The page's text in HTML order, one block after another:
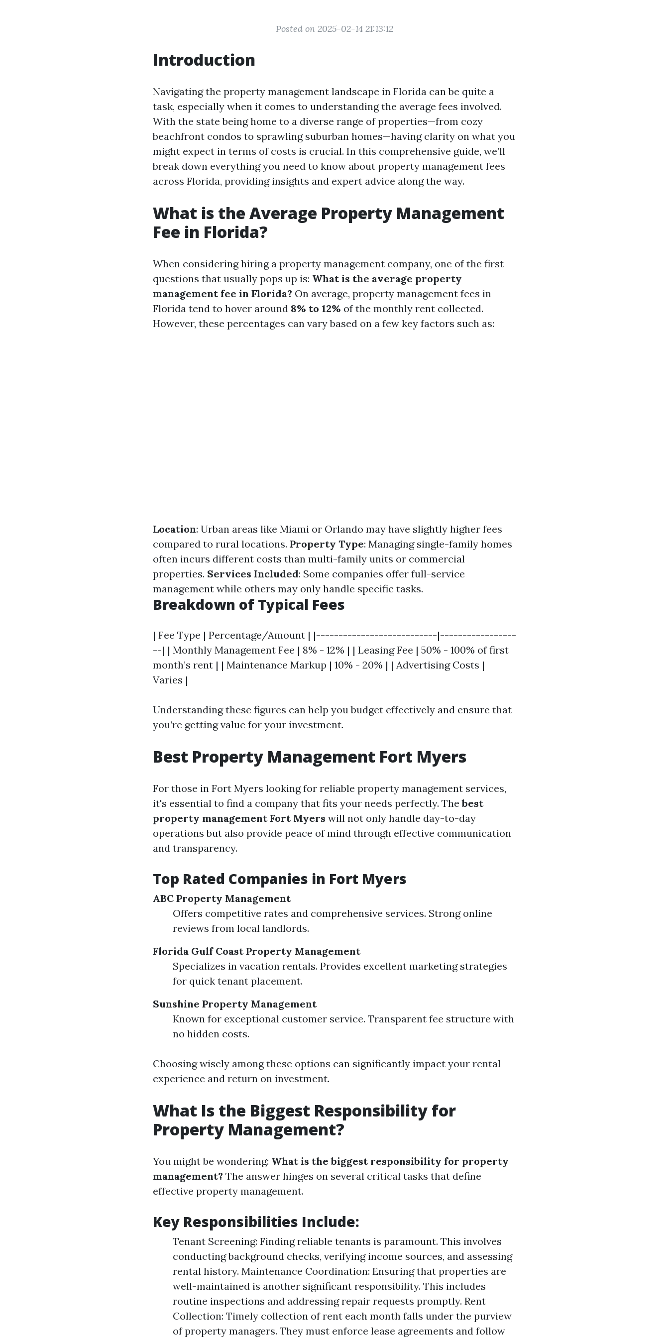
Posted on 2025-02-14 21:13:12
Introduction
Navigating the property management landscape in Florida can be quite a
task, especially when it comes to understanding the average fees involved.
With the state being home to a diverse range of properties—from cozy
beachfront condos to sprawling suburban homes—having clarity on what you
might expect in terms of costs is crucial. In this comprehensive guide, we’ll
break down everything you need to know about property management fees
across Florida, providing insights and expert advice along the way.
What is the Average Property Management
Fee in Florida?
When considering hiring a property management company, one of the first
questions that usually pops up is: What is the average property
management fee in Florida? On average, property management fees in
Florida tend to hover around 8% to 12% of the monthly rent collected.
However, these percentages can vary based on a few key factors such as:
Location: Urban areas like Miami or Orlando may have slightly higher fees
compared to rural locations. Property Type: Managing single-family homes
often incurs different costs than multi-family units or commercial
properties. Services Included: Some companies offer full-service
management while others may only handle specific tasks.
Breakdown of Typical Fees
| Fee Type | Percentage/Amount | |---------------------------|-----------------
--| | Monthly Management Fee | 8% - 12% | | Leasing Fee | 50% - 100% of first
month’s rent | | Maintenance Markup | 10% - 20% | | Advertising Costs |
Varies |
Understanding these figures can help you budget effectively and ensure that
you’re getting value for your investment.
Best Property Management Fort Myers
For those in Fort Myers looking for reliable property management services,
it's essential to find a company that fits your needs perfectly. Thebest
property management Fort Myers will not only handle day-to-day
operations but also provide peace of mind through effective communication
and transparency.
Top Rated Companies in Fort Myers
ABC Property Management
Offers competitive rates and comprehensive services. Strong online
reviews from local landlords.
Florida Gulf Coast Property Management
Specializes in vacation rentals. Provides excellent marketing strategies
for quick tenant placement.
Sunshine Property Management
Known for exceptional customer service. Transparent fee structure with
no hidden costs.
Choosing wisely among these options can significantly impact your rental
experience and return on investment.
What Is the Biggest Responsibility for
Property Management?
You might be wondering: What is the biggest responsibility for property
management? The answer hinges on several critical tasks that define
effective property management.
Key Responsibilities Include:
Tenant Screening: Finding reliable tenants is paramount. This involves
conducting background checks, verifying income sources, and assessing
rental history. Maintenance Coordination: Ensuring that properties are
well-maintained is another significant responsibility. This includes
routine inspections and addressing repair requests promptly. Rent
Collection: Timely collection of rent each month falls under the purview
of property managers. They must enforce lease agreements and follow